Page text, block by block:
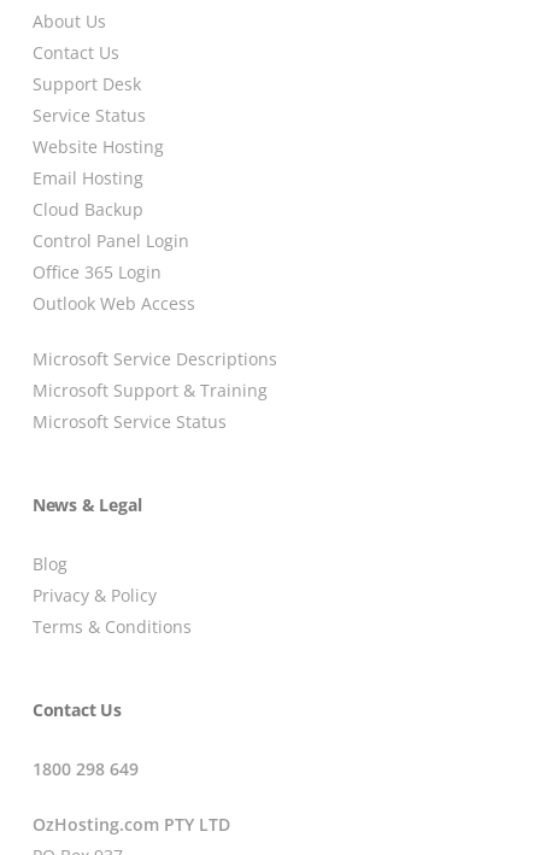
About Us
Contact Us
Support Desk
Service Status
Website Hosting
Email Hosting
Cloud Backup
Control Panel Login
Office 365 Login
Outlook Web Access
Microsoft Service Descriptions
Microsoft Support & Training
Microsoft Service Status
News & Legal
Blog
Privacy & Policy
Terms & Conditions
Contact Us
1800 298 649
OzHosting.com PTY LTD